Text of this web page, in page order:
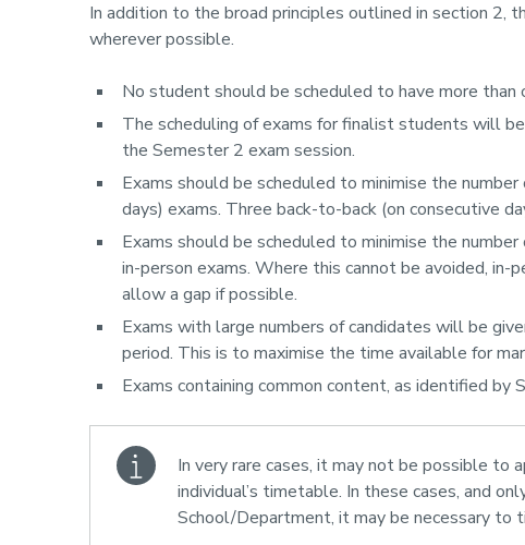
In addition to the broad principles outlined in section 2,
wherever possible.
No student should be scheduled to have more than
The scheduling of exams for finalist students will
the Semester 2 exam session.
Exams should be scheduled to minimise the
days) exams. Three back-to-back (on consecutive
Exams should be scheduled to minimise the
in-person exams. Where this cannot be avoided,
allow a gap if possible.
Exams with large numbers of candidates will be
period. This is to maximise the time available for
Exams containing common content, as identified
In very rare cases, it may not be possible to
individual’s timetable. In these cases, and
School/Department, it may be necessary to